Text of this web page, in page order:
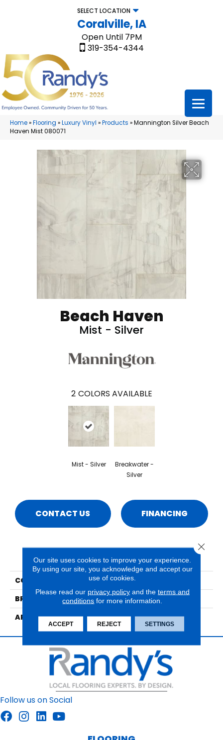
SELECT LOCATION
Coralville, IA
Open Until 7PM
319-354-4344
Home»Flooring »Luxury Vinyl »Products »Mannington Silver Beach
Haven Mist 080071
Beach Haven
Mist - Silver
2 COLORS AVAILABLE
Mist - Silver
Breakwater -
Silver
CONTACT US FINANCING
PRODUCT ATTRIBUTES
COLLECTION
Beach Haven
BRAND
Mannington
APPLICATION
Residential
Follow us on Social
Our site uses cookies to improve your experience.
By using our site, you acknowledge and accept our
use of cookies.
Please read our privacy policyand the terms and
conditions for more information.
ACCEPT REJECT SETTINGS
Close